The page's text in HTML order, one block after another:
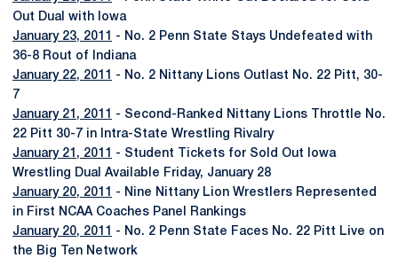
Out Dual with Iowa
January 23, 2011
- No. 2 Penn State Stays Undefeated with
36-8 Rout of Indiana
January 22, 2011
- No. 2 Nittany Lions Outlast No. 22 Pitt, 30-
7
January 21, 2011
- Second-Ranked Nittany Lions Throttle No.
22 Pitt 30-7 in Intra-State Wrestling Rivalry
January 21, 2011
- Student Tickets for Sold Out Iowa
Wrestling Dual Available Friday, January 28
January 20, 2011
- Nine Nittany Lion Wrestlers Represented
in First NCAA Coaches Panel Rankings
January 20, 2011
- No. 2 Penn State Faces No. 22 Pitt Live on
the Big Ten Network